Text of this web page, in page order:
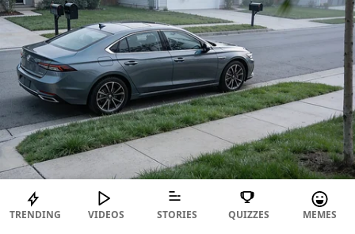
TRENDING VIDEOS STORIES QUIZZES MEMES